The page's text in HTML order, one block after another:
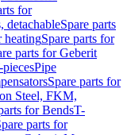
for
detachableSpare parts
heatingSpare parts for
parts for Geberit
Pipe
Spare parts for
Steel, FKM,
for BendsT-
parts for